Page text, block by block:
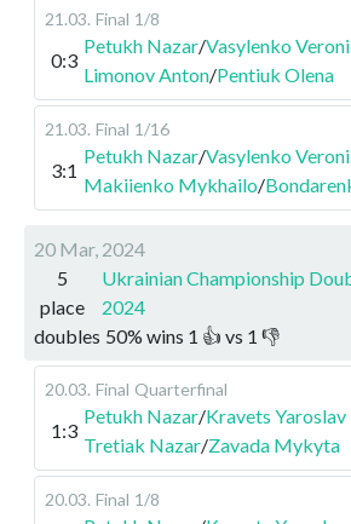
21.03. Final 1/8
0:3
Petukh Nazar/Vasylenko
Limonov Anton/Pentiuk Olena
21.03. Final 1/16
3:1
Petukh Nazar/Vasylenko
Makiienko Mykhailo/
20 Mar, 2024
5
place
Ukrainian Championship
2024
doubles 50% wins 1 👍 vs 1 👎
20.03. Final Quarterfinal
1:3
Petukh Nazar/Kravets Yaroslav
Tretiak Nazar/Zavada Mykyta
20.03. Final 1/8